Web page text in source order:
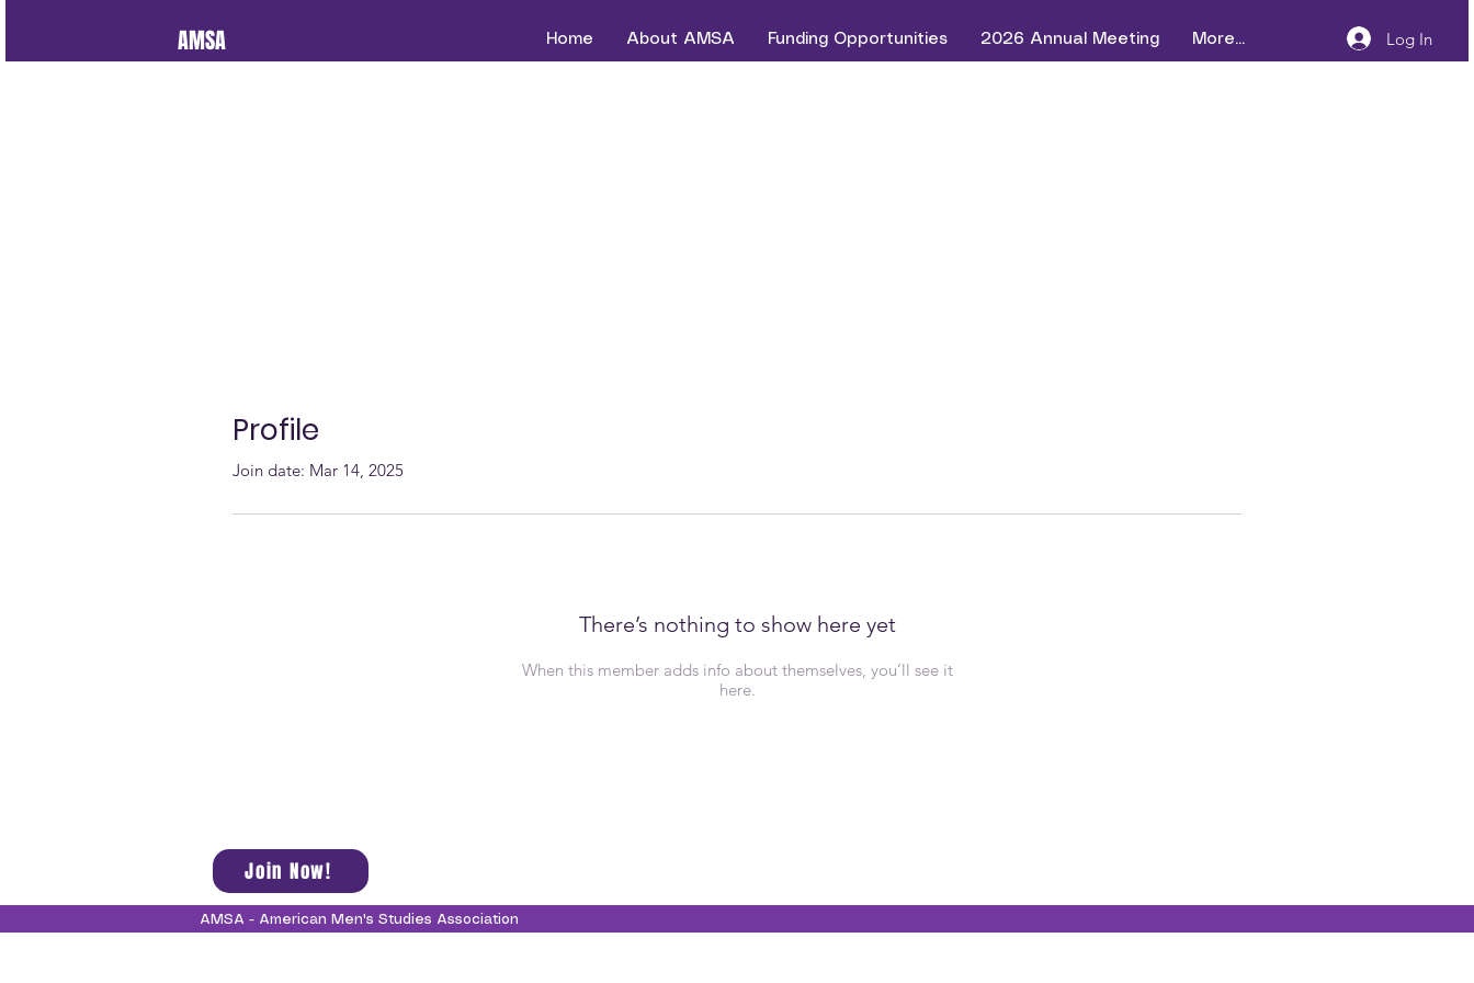
AMSA Home About AMSA Funding Opportunities 2026 Annual Meeting More... Log In
Profile
Join date: Mar 14, 2025
There’s nothing to show here yet
When this member adds info about themselves, you’ll see it
here.
Join Now!
AMSA - American Men's Studies Association